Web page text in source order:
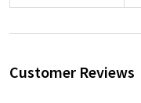
Customer Reviews